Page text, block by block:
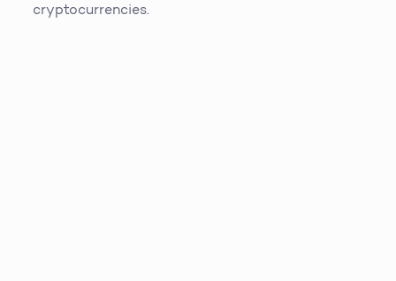
cryptocurrencies.